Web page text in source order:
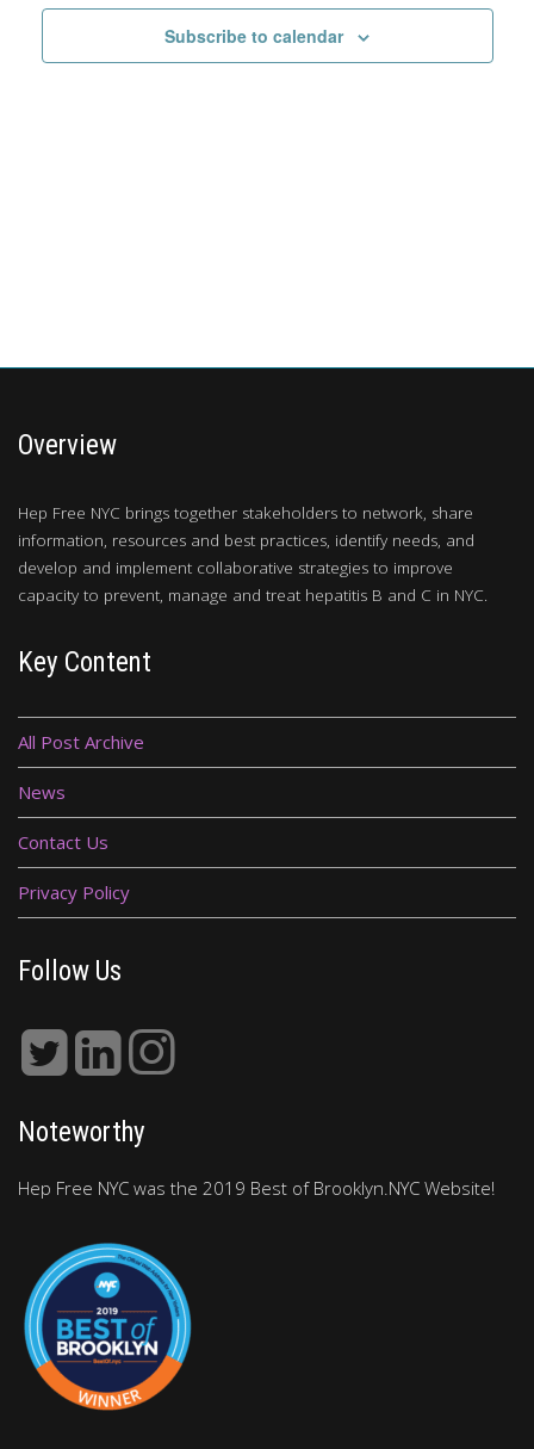
Views
Subscribe to calendar
Overview
Hep Free NYC brings together stakeholders to network, share
information, resources and best practices, identify needs, and
develop and implement collaborative strategies to improve
capacity to prevent, manage and treat hepatitis B and C in NYC.
Key Content
All Post Archive
News
Contact Us
Privacy Policy
Follow Us
Noteworthy
Hep Free NYC was the 2019 Best of Brooklyn.NYC Website!